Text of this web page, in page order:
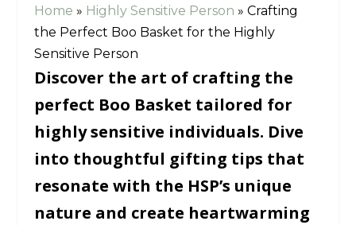
Home » Highly Sensitive Person » Crafting
the Perfect Boo Basket for the Highly
Sensitive Person
Discover the art of crafting the
perfect Boo Basket tailored for
highly sensitive individuals. Dive
into thoughtful gifting tips that
resonate with the HSP’s unique
nature and create heartwarming